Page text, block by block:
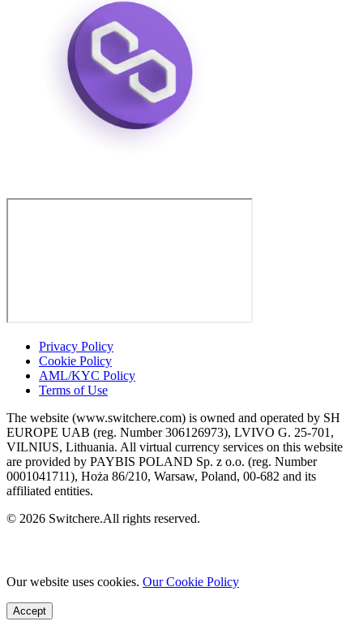
Privacy Policy
Cookie Policy
AML/KYC Policy
Terms of Use
The website (www.switchere.com) is owned and operated by SH
EUROPE UAB (reg. Number 306126973), LVIVO G. 25-701,
VILNIUS, Lithuania. All virtual currency services on this website
are provided by PAYBIS POLAND Sp. z o.o. (reg. Number
0001041711), Hoża 86/210, Warsaw, Poland, 00-682 and its
affiliated entities.
© 2026 Switchere.All rights reserved.
Our website uses cookies. Our Cookie Policy
Accept